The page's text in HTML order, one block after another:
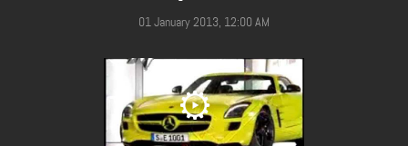
01 January 2013, 12:00 AM